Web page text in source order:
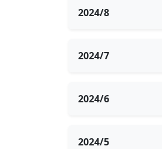
2024/8
2024/7
2024/6
2024/5